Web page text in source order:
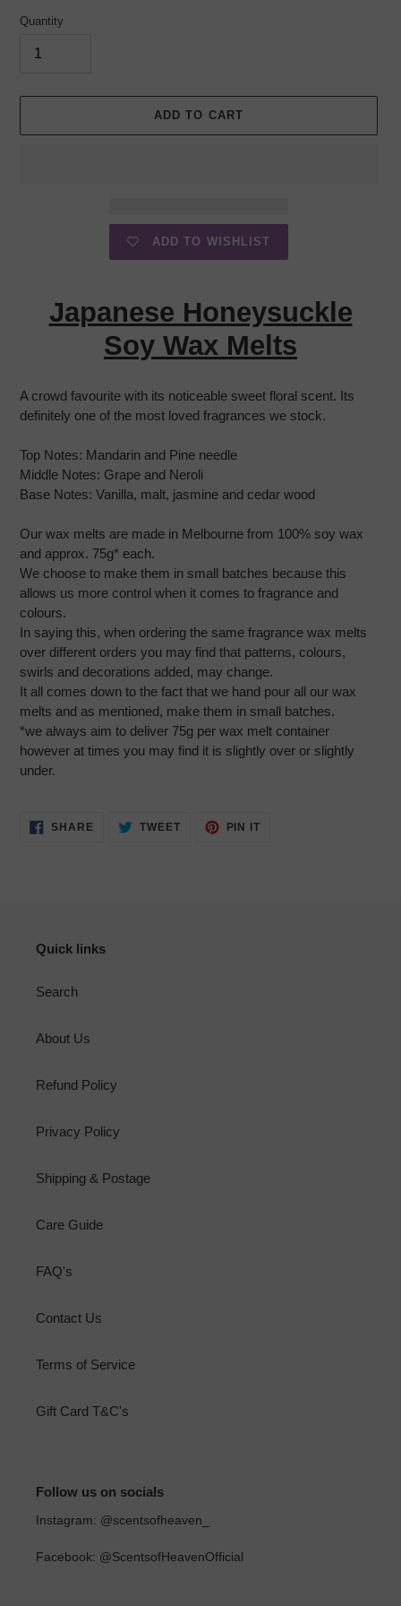
Quantity
ADD TO CART
ADD TO WISHLIST
Japanese Honeysuckle
Soy Wax Melts
A crowd favourite with its noticeable sweet floral scent. Its
definitely one of the most loved fragrances we stock.
Top Notes: Mandarin and Pine needle
Middle Notes: Grape and Neroli
Base Notes: Vanilla, malt, jasmine and cedar wood
Our wax melts are made in Melbourne from 100% soy wax
and approx. 75g* each.
We choose to make them in small batches because this
allows us more control when it comes to fragrance and
colours.
In saying this, when ordering the same fragrance wax melts
over different orders you may find that patterns, colours,
swirls and decorations added, may change.
It all comes down to the fact that we hand pour all our wax
melts and as mentioned, make them in small batches.
*we always aim to deliver 75g per wax melt container
however at times you may find it is slightly over or slightly
under.
SHARE SHARE
TWEETTWEET
PIN IT
Quick links
Search
About Us
Refund Policy
Privacy Policy
Shipping & Postage
Care Guide
FAQ's
Contact Us
Terms of Service
Gift Card T&C's
Follow us on socials
Instagram: @scentsofheaven_
Facebook: @ScentsofHeavenOfficial